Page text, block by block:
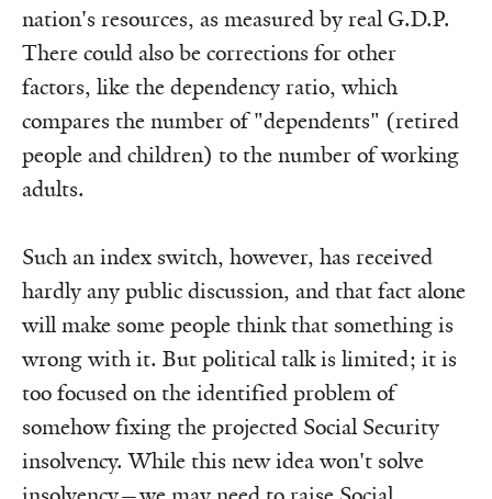
nation's resources, as measured by real G.D.P.
There could also be corrections for other
factors, like the dependency ratio, which
compares the number of "dependents" (retired
people and children) to the number of working
adults.
Such an index switch, however, has received
hardly any public discussion, and that fact alone
will make some people think that something is
wrong with it. But political talk is limited; it is
too focused on the identified problem of
somehow fixing the projected Social Security
insolvency. While this new idea won't solve